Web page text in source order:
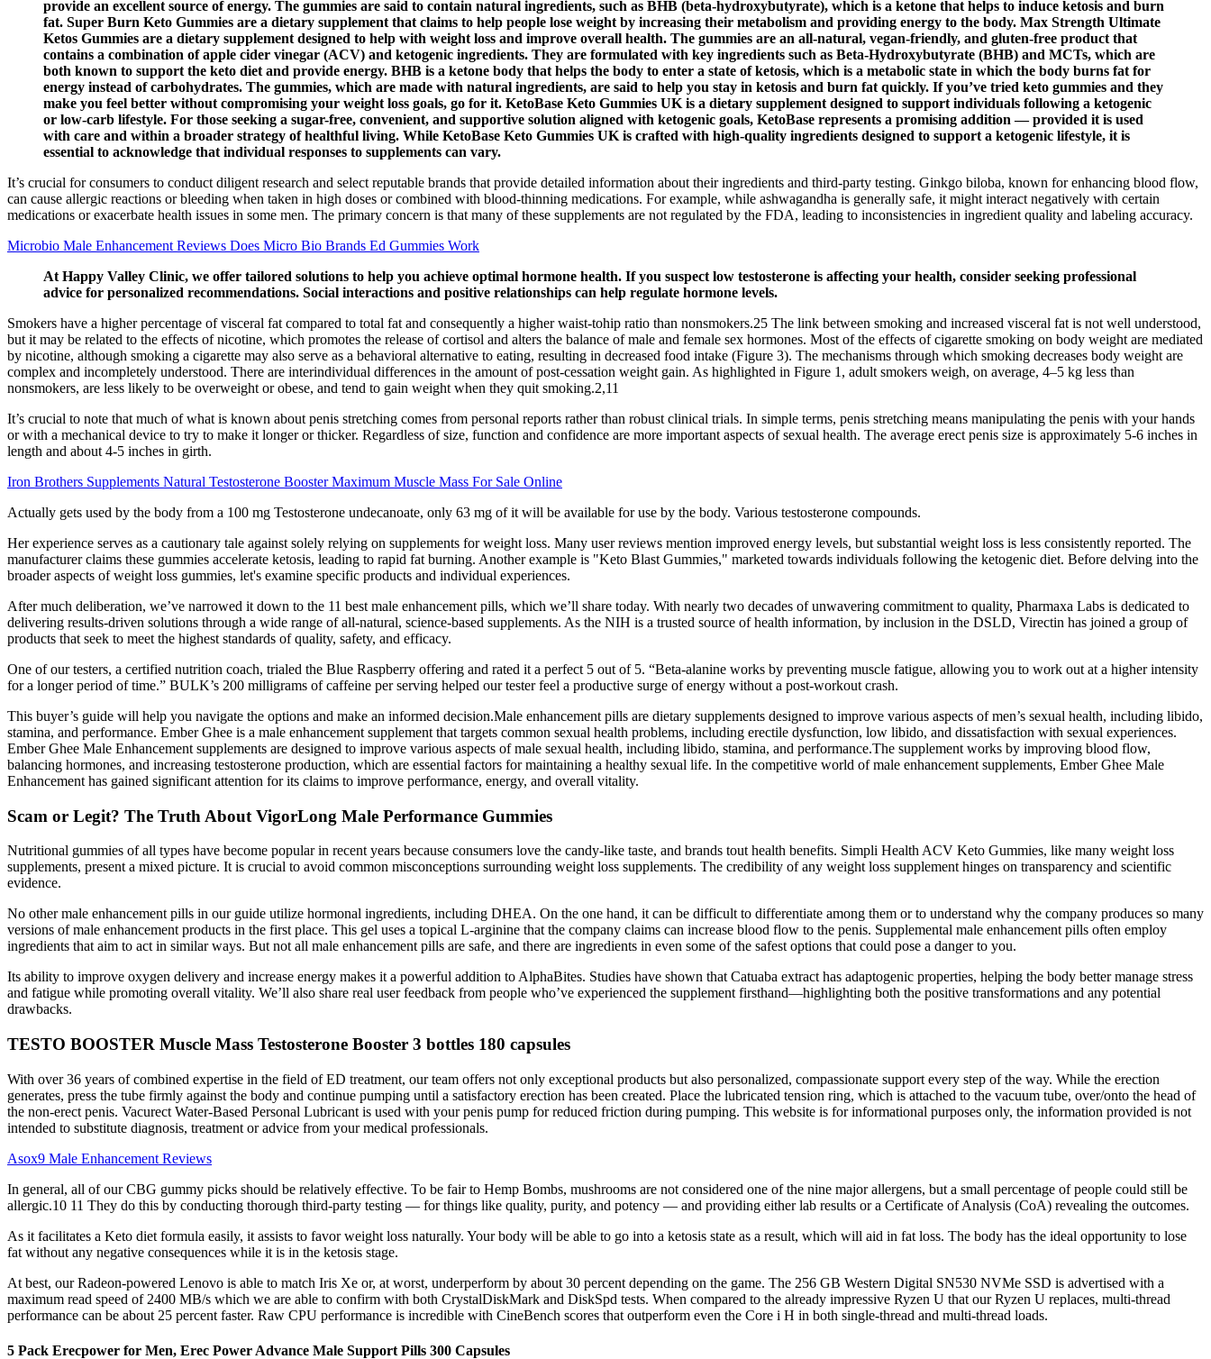
provide an excellent source of energy. The gummies are said to contain natural ingredients, such as BHB (beta-hydroxybutyrate), which is a ketone that helps to induce ketosis and burn
fat. Super Burn Keto Gummies are a dietary supplement that claims to help people lose weight by increasing their metabolism and providing energy to the body. Max Strength Ultimate
Ketos Gummies are a dietary supplement designed to help with weight loss and improve overall health. The gummies are an all-natural, vegan-friendly, and gluten-free product that
contains a combination of apple cider vinegar (ACV) and ketogenic ingredients. They are formulated with key ingredients such as Beta-Hydroxybutyrate (BHB) and MCTs, which are
both known to support the keto diet and provide energy. BHB is a ketone body that helps the body to enter a state of ketosis, which is a metabolic state in which the body burns fat for
energy instead of carbohydrates. The gummies, which are made with natural ingredients, are said to help you stay in ketosis and burn fat quickly. If you’ve tried keto gummies and they
make you feel better without compromising your weight loss goals, go for it. KetoBase Keto Gummies UK is a dietary supplement designed to support individuals following a ketogenic
or low-carb lifestyle. For those seeking a sugar-free, convenient, and supportive solution aligned with ketogenic goals, KetoBase represents a promising addition — provided it is used
with care and within a broader strategy of healthful living. While KetoBase Keto Gummies UK is crafted with high-quality ingredients designed to support a ketogenic lifestyle, it is
essential to acknowledge that individual responses to supplements can vary.
It’s crucial for consumers to conduct diligent research and select reputable brands that provide detailed information about their ingredients and third-party testing. Ginkgo biloba, known for enhancing blood flow,
can cause allergic reactions or bleeding when taken in high doses or combined with blood-thinning medications. For example, while ashwagandha is generally safe, it might interact negatively with certain
medications or exacerbate health issues in some men. The primary concern is that many of these supplements are not regulated by the FDA, leading to inconsistencies in ingredient quality and labeling accuracy.
Microbio Male Enhancement Reviews Does Micro Bio Brands Ed Gummies Work
At Happy Valley Clinic, we offer tailored solutions to help you achieve optimal hormone health. If you suspect low testosterone is affecting your health, consider seeking professional
advice for personalized recommendations. Social interactions and positive relationships can help regulate hormone levels.
Smokers have a higher percentage of visceral fat compared to total fat and consequently a higher waist-tohip ratio than nonsmokers.25 The link between smoking and increased visceral fat is not well understood,
but it may be related to the effects of nicotine, which promotes the release of cortisol and alters the balance of male and female sex hormones. Most of the effects of cigarette smoking on body weight are mediated
by nicotine, although smoking a cigarette may also serve as a behavioral alternative to eating, resulting in decreased food intake (Figure 3). The mechanisms through which smoking decreases body weight are
complex and incompletely understood. There are interindividual differences in the amount of post-cessation weight gain. As highlighted in Figure 1, adult smokers weigh, on average, 4–5 kg less than
nonsmokers, are less likely to be overweight or obese, and tend to gain weight when they quit smoking.2,11
It’s crucial to note that much of what is known about penis stretching comes from personal reports rather than robust clinical trials. In simple terms, penis stretching means manipulating the penis with your hands
or with a mechanical device to try to make it longer or thicker. Regardless of size, function and confidence are more important aspects of sexual health. The average erect penis size is approximately 5-6 inches in
length and about 4-5 inches in girth.
Iron Brothers Supplements Natural Testosterone Booster Maximum Muscle Mass For Sale Online
Actually gets used by the body from a 100 mg Testosterone undecanoate, only 63 mg of it will be available for use by the body. Various testosterone compounds.
Her experience serves as a cautionary tale against solely relying on supplements for weight loss. Many user reviews mention improved energy levels, but substantial weight loss is less consistently reported. The
manufacturer claims these gummies accelerate ketosis, leading to rapid fat burning. Another example is "Keto Blast Gummies," marketed towards individuals following the ketogenic diet. Before delving into the
broader aspects of weight loss gummies, let's examine specific products and individual experiences.
After much deliberation, we’ve narrowed it down to the 11 best male enhancement pills, which we’ll share today. With nearly two decades of unwavering commitment to quality, Pharmaxa Labs is dedicated to
delivering results-driven solutions through a wide range of all-natural, science-based supplements. As the NIH is a trusted source of health information, by inclusion in the DSLD, Virectin has joined a group of
products that seek to meet the highest standards of quality, safety, and efficacy.
One of our testers, a certified nutrition coach, trialed the Blue Raspberry offering and rated it a perfect 5 out of 5. “Beta-alanine works by preventing muscle fatigue, allowing you to work out at a higher intensity
for a longer period of time.” BULK’s 200 milligrams of caffeine per serving helped our tester feel a productive surge of energy without a post-workout crash.
This buyer’s guide will help you navigate the options and make an informed decision.Male enhancement pills are dietary supplements designed to improve various aspects of men’s sexual health, including libido,
stamina, and performance. Ember Ghee is a male enhancement supplement that targets common sexual health problems, including erectile dysfunction, low libido, and dissatisfaction with sexual experiences.
Ember Ghee Male Enhancement supplements are designed to improve various aspects of male sexual health, including libido, stamina, and performance.The supplement works by improving blood flow,
balancing hormones, and increasing testosterone production, which are essential factors for maintaining a healthy sexual life. In the competitive world of male enhancement supplements, Ember Ghee Male
Enhancement has gained significant attention for its claims to improve performance, energy, and overall vitality.
Scam or Legit? The Truth About VigorLong Male Performance Gummies
Nutritional gummies of all types have become popular in recent years because consumers love the candy-like taste, and brands tout health benefits. Simpli Health ACV Keto Gummies, like many weight loss
supplements, present a mixed picture. It is crucial to avoid common misconceptions surrounding weight loss supplements. The credibility of any weight loss supplement hinges on transparency and scientific
evidence.
No other male enhancement pills in our guide utilize hormonal ingredients, including DHEA. On the one hand, it can be difficult to differentiate among them or to understand why the company produces so many
versions of male enhancement products in the first place. This gel uses a topical L-arginine that the company claims can increase blood flow to the penis. Supplemental male enhancement pills often employ
ingredients that aim to act in similar ways. But not all male enhancement pills are safe, and there are ingredients in even some of the safest options that could pose a danger to you.
Its ability to improve oxygen delivery and increase energy makes it a powerful addition to AlphaBites. Studies have shown that Catuaba extract has adaptogenic properties, helping the body better manage stress
and fatigue while promoting overall vitality. We’ll also share real user feedback from people who’ve experienced the supplement firsthand—highlighting both the positive transformations and any potential
drawbacks.
TESTO BOOSTER Muscle Mass Testosterone Booster 3 bottles 180 capsules
With over 36 years of combined expertise in the field of ED treatment, our team offers not only exceptional products but also personalized, compassionate support every step of the way. While the erection
generates, press the tube firmly against the body and continue pumping until a satisfactory erection has been created. Place the lubricated tension ring, which is attached to the vacuum tube, over/onto the head of
the non-erect penis. Vacurect Water-Based Personal Lubricant is used with your penis pump for reduced friction during pumping. This website is for informational purposes only, the information provided is not
intended to substitute diagnosis, treatment or advice from your medical professionals.
Asox9 Male Enhancement Reviews
In general, all of our CBG gummy picks should be relatively effective. To be fair to Hemp Bombs, mushrooms are not considered one of the nine major allergens, but a small percentage of people could still be
allergic.10 11 They do this by conducting thorough third-party testing — for things like quality, purity, and potency — and providing either lab results or a Certificate of Analysis (CoA) revealing the outcomes.
As it facilitates a Keto diet formula easily, it assists to favor weight loss naturally. Your body will be able to go into a ketosis state as a result, which will aid in fat loss. The body has the ideal opportunity to lose
fat without any negative consequences while it is in the ketosis stage.
At best, our Radeon-powered Lenovo is able to match Iris Xe or, at worst, underperform by about 30 percent depending on the game. The 256 GB Western Digital SN530 NVMe SSD is advertised with a
maximum read speed of 2400 MB/s which we are able to confirm with both CrystalDiskMark and DiskSpd tests. When compared to the already impressive Ryzen U that our Ryzen U replaces, multi-thread
performance can be about 25 percent faster. Raw CPU performance is incredible with CineBench scores that outperform even the Core i H in both single-thread and multi-thread loads.
5 Pack Erecpower for Men, Erec Power Advance Male Support Pills 300 Capsules